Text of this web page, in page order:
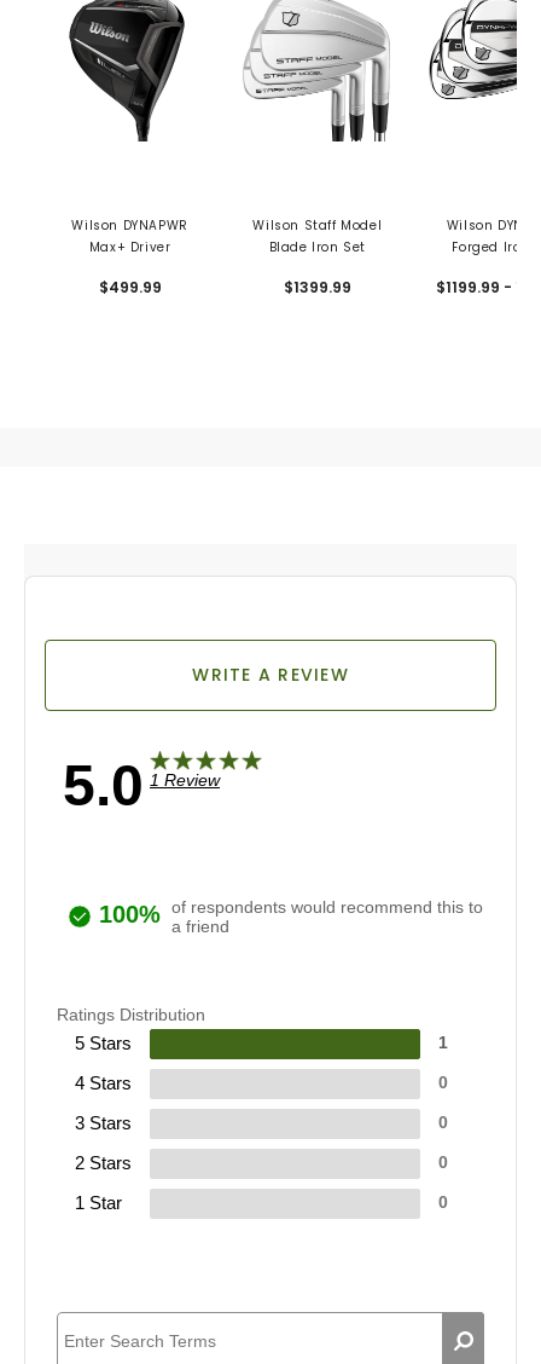
Wilson DYNAPWR
Max+ Driver
$499.99
Wilson Staff Model
Blade Iron Set
$1399.99
Wilson
Forged Iron
$1199.99 -
5.0 1 Review
WRITE A REVIEW
100% of respondents would recommend this to
a friend
Ratings Distribution
5 Stars 1
4 Stars 0
3 Stars 0
2 Stars 0
1 Star 0